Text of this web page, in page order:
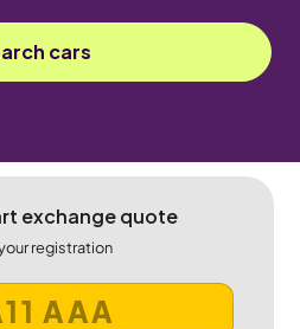
cars
exchange quote
registration